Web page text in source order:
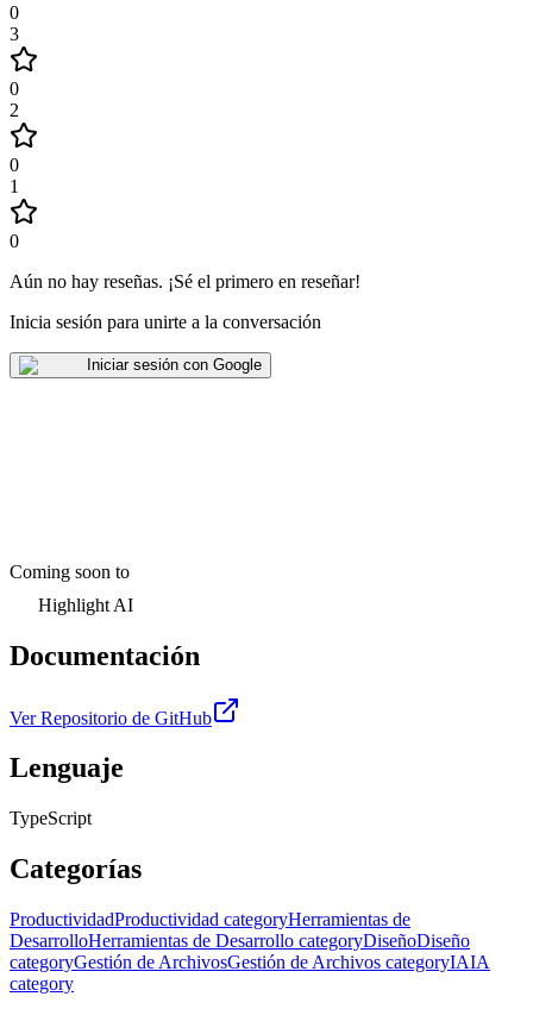
0
3
0
2
0
1
0
Aún no hay reseñas. ¡Sé el primero en reseñar!
Inicia sesión para unirte a la conversación
Iniciar sesión con Google
Coming soon to
Highlight AI
Documentación
Ver Repositorio de GitHub
Lenguaje
TypeScript
Categorías
ProductividadProductividad categoryHerramientas de
DesarrolloHerramientas de Desarrollo categoryDiseñoDiseño
categoryGestión de ArchivosGestión de Archivos categoryIAIA
category